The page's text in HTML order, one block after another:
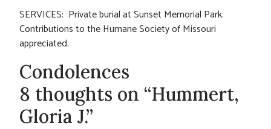
SERVICES: Private burial at Sunset Memorial Park.
Contributions to the Humane Society of Missouri
appreciated.
Condolences
8 thoughts on “Hummert,
Gloria J.”